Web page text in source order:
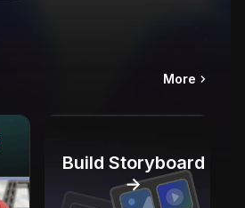
More
Build Storyboard
→